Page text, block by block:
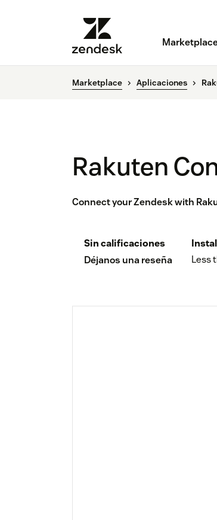
Marketplace Aplicaciones
Rakuten
Connect your Zendesk with
Sin calificaciones
Déjanos una reseña
Less